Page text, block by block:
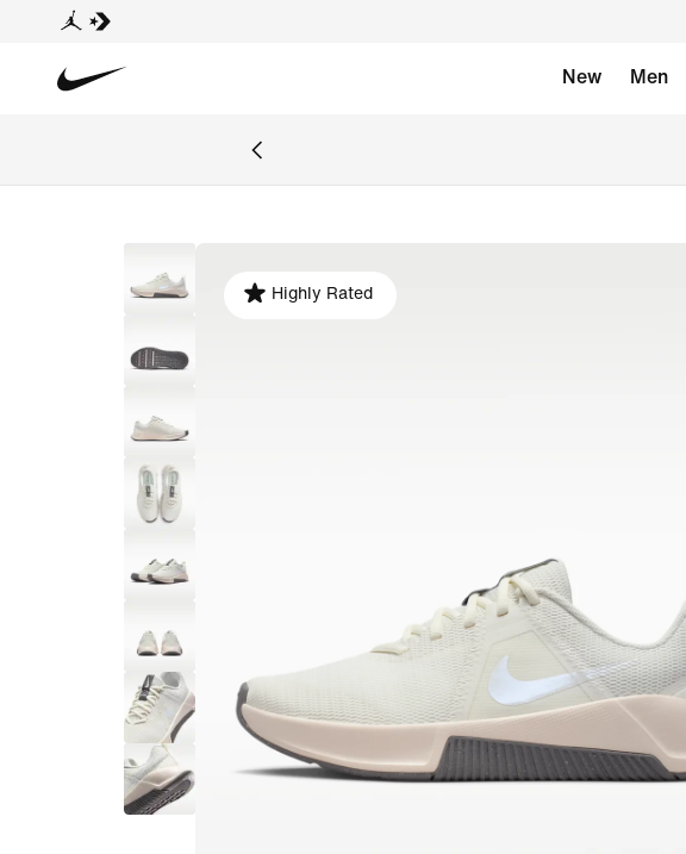
New Men
Highly Rated